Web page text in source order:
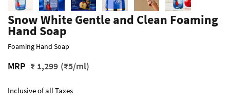
Snow White Gentle and Clean Foaming
Hand Soap
Foaming Hand Soap
MRP ₹ 1,299 (₹5/ml)
Inclusive of all Taxes